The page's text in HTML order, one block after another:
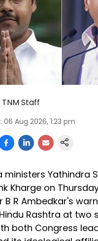
TNM Staff
: 06 Aug 2026, 1:23 pm
ministers Yathindra
Kharge on
B R Ambedkar's
Rashtra at two
both Congress